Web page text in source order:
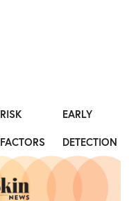
RISK
FACTORS
EARLY
DETECTION